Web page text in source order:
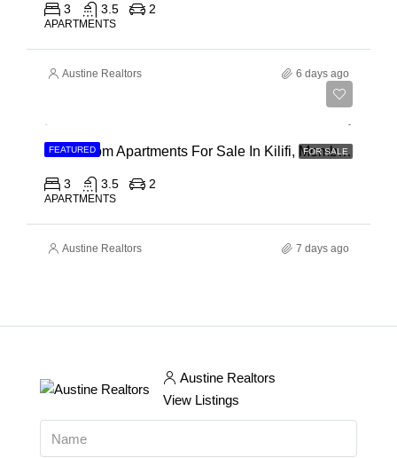
3 3.5 2
APARTMENTS
Austine Realtors 6 days ago
FEATURED FOR SALE
3 Bedroom Apartments For Sale In Kilifi, Mombasa
3 3.5 2
APARTMENTS
Austine Realtors 7 days ago
Austine Realtors
View Listings